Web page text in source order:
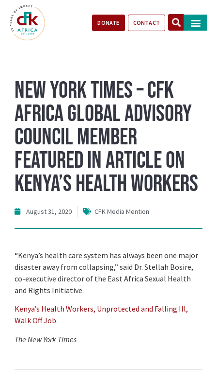
DONATE CONTACT
New York Times – CFK
Africa Global Advisory
Council Member
featured in article on
Kenya’s Health Workers
August 31, 2020 CFK Media Mention
“Kenya’s health care system has always been one major
disaster away from collapsing,” said Dr. Stellah Bosire,
co-executive director of the East Africa Sexual Health
and Rights Initiative.
Kenya’s Health Workers, Unprotected and Falling Ill,
Walk Off Job
The New York Times